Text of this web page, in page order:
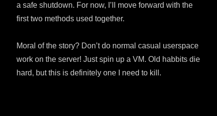
a safe shutdown. For now, I’ll move forward with the
first two methods used together.
Moral of the story? Don’t do normal casual userspace
work on the server! Just spin up a VM. Old habbits die
hard, but this is definitely one I need to kill.